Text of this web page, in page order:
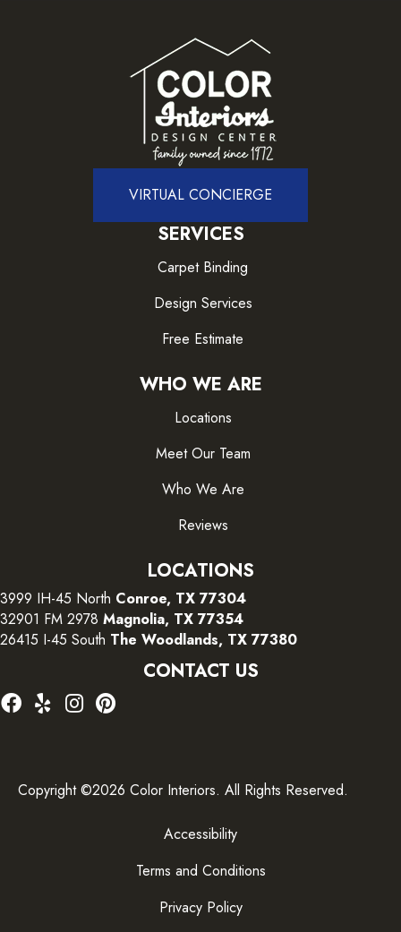
VIRTUAL CONCIERGE
SERVICES
Carpet Binding
Design Services
Free Estimate
WHO WE ARE
Locations
Meet Our Team
Who We Are
Reviews
LOCATIONS
3999 IH-45 North Conroe, TX 77304
32901 FM 2978 Magnolia, TX 77354
26415 I-45 South The Woodlands, TX 77380
CONTACT US
Copyright ©2026 Color Interiors. All Rights Reserved.
Accessibility
Terms and Conditions
Privacy Policy